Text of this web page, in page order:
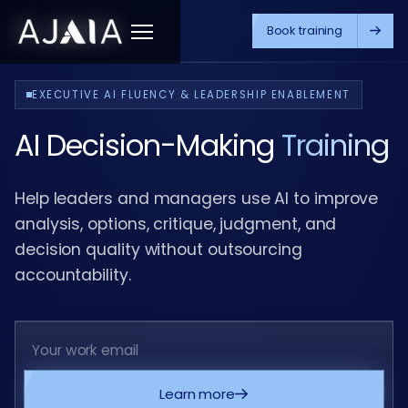
Menu Book training
EXECUTIVE AI FLUENCY & LEADERSHIP ENABLEMENT
AI Decision-Making Training
Help leaders and managers use AI to improve
analysis, options, critique, judgment, and
decision quality without outsourcing
accountability.
Learn more